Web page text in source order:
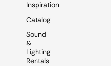
Inspiration
Catalog
Sound
&
Lighting
Rentals